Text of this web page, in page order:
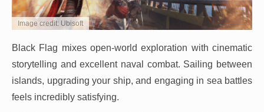
Image credit: Ubisoft
Black Flag mixes open-world exploration with cinematic
storytelling and excellent naval combat. Sailing between
islands, upgrading your ship, and engaging in sea battles
feels incredibly satisfying.